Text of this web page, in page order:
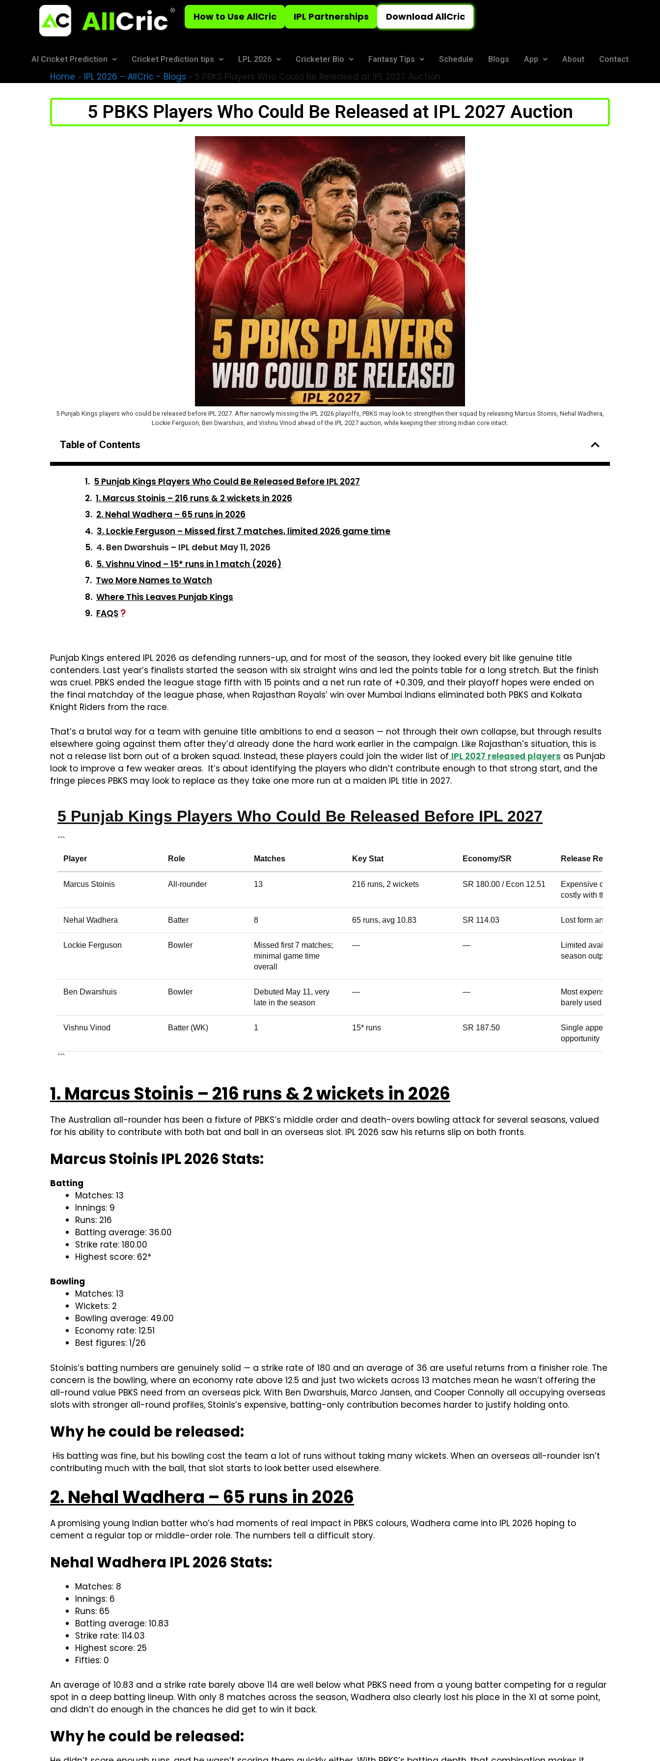
How to Use AllCric IPL Partnerships Download AllCric
AI Cricket Prediction Cricket Prediction tips LPL 2026 Cricketer Bio Fantasy Tips Schedule Blogs App About Contact
Home » IPL 2026 – AllCric - Blogs » 5 PBKS Players Who Could Be Released at IPL 2027 Auction
5 PBKS Players Who Could Be Released at IPL 2027 Auction
5 Punjab Kings players who could be released before IPL 2027. After narrowly missing the IPL 2026 playoffs, PBKS may look to strengthen their squad by releasing Marcus Stoinis, Nehal Wadhera,
Lockie Ferguson, Ben Dwarshuis, and Vishnu Vinod ahead of the IPL 2027 auction, while keeping their strong Indian core intact.
Table of Contents
5 Punjab Kings Players Who Could Be Released Before IPL 2027
1. Marcus Stoinis – 216 runs & 2 wickets in 2026
2. Nehal Wadhera – 65 runs in 2026
3. Lockie Ferguson – Missed first 7 matches, limited 2026 game time
4. Ben Dwarshuis – IPL debut May 11, 2026
5. Vishnu Vinod – 15* runs in 1 match (2026)
Two More Names to Watch
Where This Leaves Punjab Kings
FAQS
Punjab Kings entered IPL 2026 as defending runners-up, and for most of the season, they looked every bit like genuine title
contenders. Last year’s finalists started the season with six straight wins and led the points table for a long stretch. But the finish
was cruel. PBKS ended the league stage fifth with 15 points and a net run rate of +0.309, and their playoff hopes were ended on
the final matchday of the league phase, when Rajasthan Royals’ win over Mumbai Indians eliminated both PBKS and Kolkata
Knight Riders from the race.
That’s a brutal way for a team with genuine title ambitions to end a season — not through their own collapse, but through results
elsewhere going against them after they’d already done the hard work earlier in the campaign. Like Rajasthan’s situation, this is
not a release list born out of a broken squad. Instead, these players could join the wider list of IPL 2027 released players as Punjab
look to improve a few weaker areas. It’s about identifying the players who didn’t contribute enough to that strong start, and the
fringe pieces PBKS may look to replace as they take one more run at a maiden IPL title in 2027.
5 Punjab Kings Players Who Could Be Released Before IPL 2027
```
Player Role Matches Key Stat Economy/SR Release Reason
Marcus Stoinis All-rounder 13 216 runs, 2 wickets SR 180.00 / Econ 12.51
Expensive overseas slot,
costly with the ball
Nehal Wadhera Batter 8 65 runs, avg 10.83 SR 114.03 Lost form and lost his XI spot
Lockie Ferguson Bowler
Missed first 7 matches;
minimal game time
overall
— —
Limited availability, unclear
season output
Ben Dwarshuis Bowler
Debuted May 11, very
late in the season
— —
Most expensive PBKS buy,
barely used
Vishnu Vinod Batter (WK) 1 15* runs SR 187.50
Single appearance, no real
opportunity
```
1. Marcus Stoinis – 216 runs & 2 wickets in 2026
The Australian all-rounder has been a fixture of PBKS’s middle order and death-overs bowling attack for several seasons, valued
for his ability to contribute with both bat and ball in an overseas slot. IPL 2026 saw his returns slip on both fronts.
Marcus Stoinis IPL 2026 Stats:
Batting
Matches: 13
Innings: 9
Runs: 216
Batting average: 36.00
Strike rate: 180.00
Highest score: 62*
Bowling
Matches: 13
Wickets: 2
Bowling average: 49.00
Economy rate: 12.51
Best figures: 1/26
Stoinis’s batting numbers are genuinely solid — a strike rate of 180 and an average of 36 are useful returns from a finisher role. The
concern is the bowling, where an economy rate above 12.5 and just two wickets across 13 matches mean he wasn’t offering the
all-round value PBKS need from an overseas pick. With Ben Dwarshuis, Marco Jansen, and Cooper Connolly all occupying overseas
slots with stronger all-round profiles, Stoinis’s expensive, batting-only contribution becomes harder to justify holding onto.
Why he could be released:
His batting was fine, but his bowling cost the team a lot of runs without taking many wickets. When an overseas all-rounder isn’t
contributing much with the ball, that slot starts to look better used elsewhere.
2. Nehal Wadhera – 65 runs in 2026
A promising young Indian batter who’s had moments of real impact in PBKS colours, Wadhera came into IPL 2026 hoping to
cement a regular top or middle-order role. The numbers tell a difficult story.
Nehal Wadhera IPL 2026 Stats:
Matches: 8
Innings: 6
Runs: 65
Batting average: 10.83
Strike rate: 114.03
Highest score: 25
Fifties: 0
An average of 10.83 and a strike rate barely above 114 are well below what PBKS need from a young batter competing for a regular
spot in a deep batting lineup. With only 8 matches across the season, Wadhera also clearly lost his place in the XI at some point,
and didn’t do enough in the chances he did get to win it back.
Why he could be released: